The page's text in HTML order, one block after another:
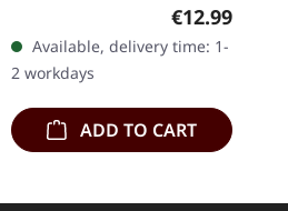
delivers a haunting sonic
journey with "Krybl", an
album…
Regular price:
€12.99
Available, delivery time: 1-
2 workdays
ADD TO CART